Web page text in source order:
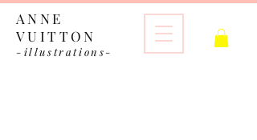
ANNE
VUITTON
-illustrations-